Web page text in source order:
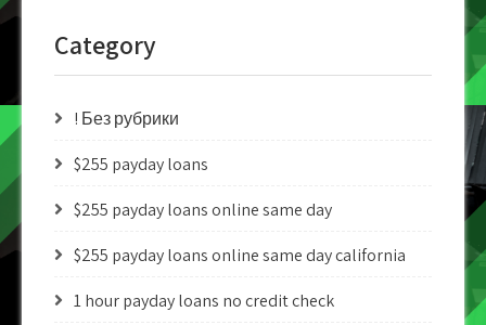
Category
! Без рубрики
$255 payday loans
$255 payday loans online same day
$255 payday loans online same day california
1 hour payday loans no credit check